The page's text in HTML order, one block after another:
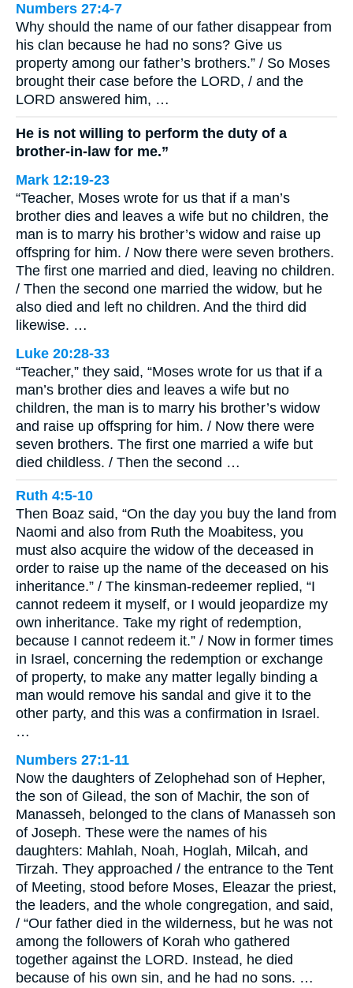
Numbers 27:4-7
Why should the name of our father disappear from
his clan because he had no sons? Give us
property among our father’s brothers.” / So Moses
brought their case before the LORD, / and the
LORD answered him, …
He is not willing to perform the duty of a
brother-in-law for me.”
Mark 12:19-23
“Teacher, Moses wrote for us that if a man’s
brother dies and leaves a wife but no children, the
man is to marry his brother’s widow and raise up
offspring for him. / Now there were seven brothers.
The first one married and died, leaving no children.
/ Then the second one married the widow, but he
also died and left no children. And the third did
likewise. …
Luke 20:28-33
“Teacher,” they said, “Moses wrote for us that if a
man’s brother dies and leaves a wife but no
children, the man is to marry his brother’s widow
and raise up offspring for him. / Now there were
seven brothers. The first one married a wife but
died childless. / Then the second …
Ruth 4:5-10
Then Boaz said, “On the day you buy the land from
Naomi and also from Ruth the Moabitess, you
must also acquire the widow of the deceased in
order to raise up the name of the deceased on his
inheritance.” / The kinsman-redeemer replied, “I
cannot redeem it myself, or I would jeopardize my
own inheritance. Take my right of redemption,
because I cannot redeem it.” / Now in former times
in Israel, concerning the redemption or exchange
of property, to make any matter legally binding a
man would remove his sandal and give it to the
other party, and this was a confirmation in Israel.
…
Numbers 27:1-11
Now the daughters of Zelophehad son of Hepher,
the son of Gilead, the son of Machir, the son of
Manasseh, belonged to the clans of Manasseh son
of Joseph. These were the names of his
daughters: Mahlah, Noah, Hoglah, Milcah, and
Tirzah. They approached / the entrance to the Tent
of Meeting, stood before Moses, Eleazar the priest,
the leaders, and the whole congregation, and said,
/ “Our father died in the wilderness, but he was not
among the followers of Korah who gathered
together against the LORD. Instead, he died
because of his own sin, and he had no sons. …